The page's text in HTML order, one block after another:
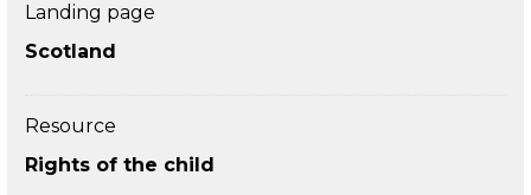
Landing page
Scotland
Resource
Rights of the child